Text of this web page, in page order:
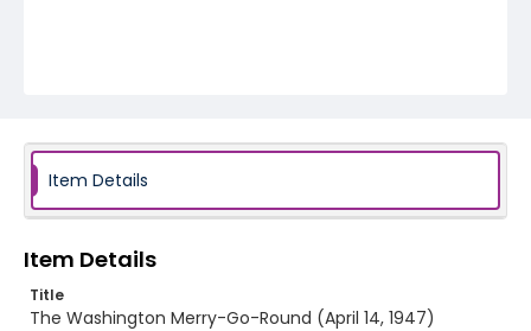
Item Details
Item Details
Title
The Washington Merry-Go-Round (April 14, 1947)